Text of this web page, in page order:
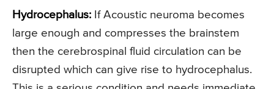
Hydrocephalus: If Acoustic neuroma becomes
large enough and compresses the brainstem
then the cerebrospinal fluid circulation can be
disrupted which can give rise to hydrocephalus.